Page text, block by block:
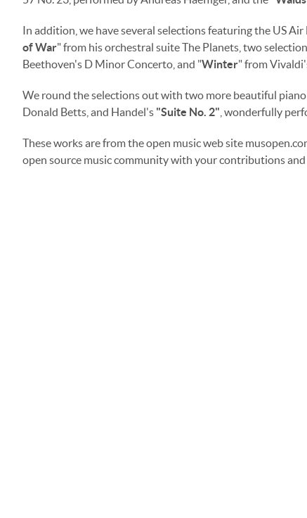
In addition, we have several selections featuring the US
of War" from his orchestral suite The Planets, two
Beethoven's D Minor Concerto, and "Winter" from
We round the selections out with two more beautiful
Donald Betts, and Handel's "Suite No. 2" , wonderfully
These works are from the open music web site
open source music community with your contributions